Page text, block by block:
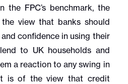
the FPC’s benchmark, the
view that banks should
confidence in using their
to UK households and
a reaction to any swing in
is of the view that credit